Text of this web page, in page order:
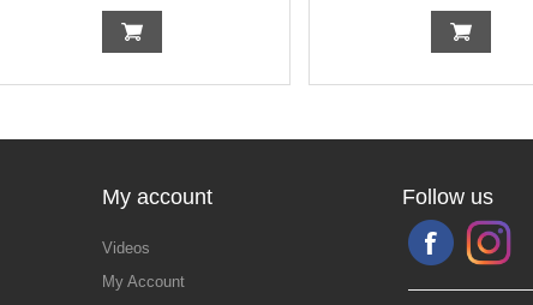
My account
Videos
My Account
Follow us